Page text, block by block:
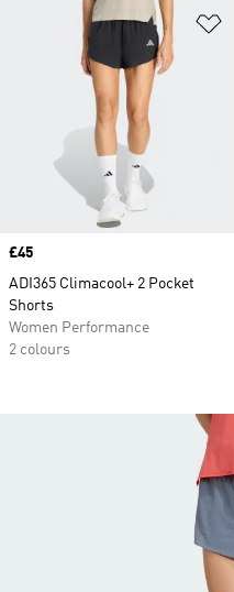
Price
£45
ADI365 Climacool+ 2 Pocket
Shorts
Women Performance
2 colours